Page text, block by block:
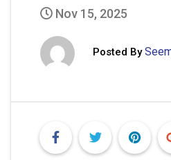
Nov 15, 2025
Posted By